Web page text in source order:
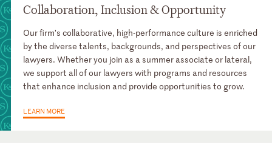
Collaboration, Inclusion & Opportunity
Our firm’s collaborative, high-performance culture is enriched
by the diverse talents, backgrounds, and perspectives of our
lawyers. Whether you join as a summer associate or lateral,
we support all of our lawyers with programs and resources
that enhance inclusion and provide opportunities to grow.
LEARN MORE